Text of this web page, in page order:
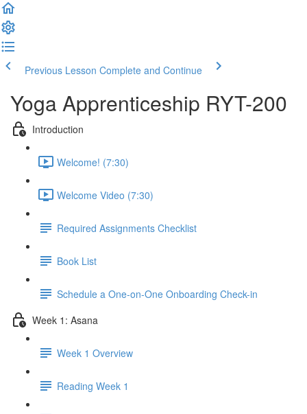
Previous Lesson Complete and Continue
Yoga Apprenticeship RYT-200
Introduction
Welcome! (7:30)
Welcome Video (7:30)
Required Assignments Checklist
Book List
Schedule a One-on-One Onboarding Check-in
Week 1: Asana
Week 1 Overview
Reading Week 1